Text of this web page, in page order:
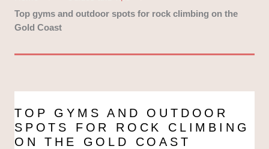
Top gyms and outdoor spots for rock climbing on the
Gold Coast
TOP GYMS AND OUTDOOR
SPOTS FOR ROCK CLIMBING
ON THE GOLD COAST